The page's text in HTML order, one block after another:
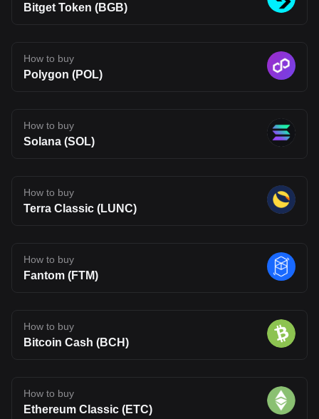
uncertainty typical of emerging blockchain networks. Disclaimer:
The opinions expressed in this article are for informational
financial, or trading advice. Qualified professionals should be
consulted prior to making financial decisions.
Bitget Token (BGB)
How to buy
Polygon (POL)
How to buy
Solana (SOL)
How to buy
Terra Classic (LUNC)
How to buy
Fantom (FTM)
How to buy
Bitcoin Cash (BCH)
How to buy
Ethereum Classic (ETC)